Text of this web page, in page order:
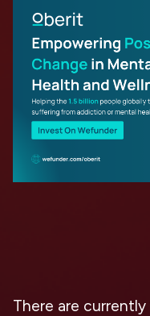
There are currently